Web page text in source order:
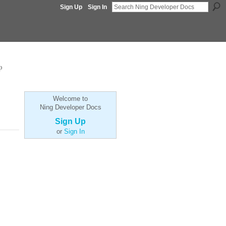
Sign Up Sign In
Welcome to
Ning Developer Docs
Sign Up
or Sign In